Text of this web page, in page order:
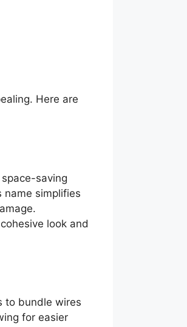
Here are
saving
name simplifies
look and
to bundle wires
for easier